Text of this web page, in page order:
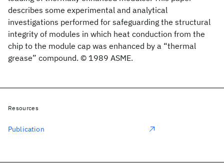
describes some experimental and analytical
investigations performed for safeguarding the structural
integrity of modules in which heat conduction from the
chip to the module cap was enhanced by a “thermal
grease” compound. © 1989 ASME.
Resources
Publication